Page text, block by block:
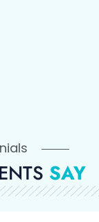
SAY